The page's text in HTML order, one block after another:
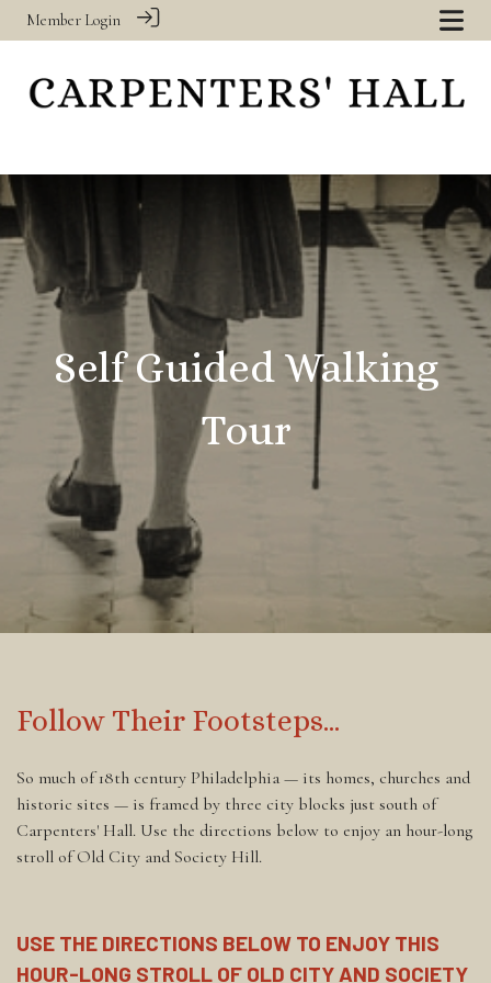
Member Login
Self Guided Walking
Tour
Follow Their Footsteps...
So much of 18th century Philadelphia — its homes, churches and
historic sites — is framed by three city blocks just south of
Carpenters' Hall. Use the directions below to enjoy an hour-long
stroll of Old City and Society Hill.
USE THE DIRECTIONS BELOW TO ENJOY THIS
HOUR-LONG STROLL OF OLD CITY AND SOCIETY